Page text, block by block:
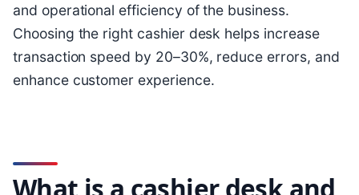
and operational efficiency of the business.
Choosing the right cashier desk helps increase
transaction speed by 20–30%, reduce errors, and
enhance customer experience.
What is a cashier desk and